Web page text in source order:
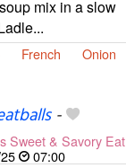
mix in a slow
French
Onion
-
Sweet & Savory Eat
07:00